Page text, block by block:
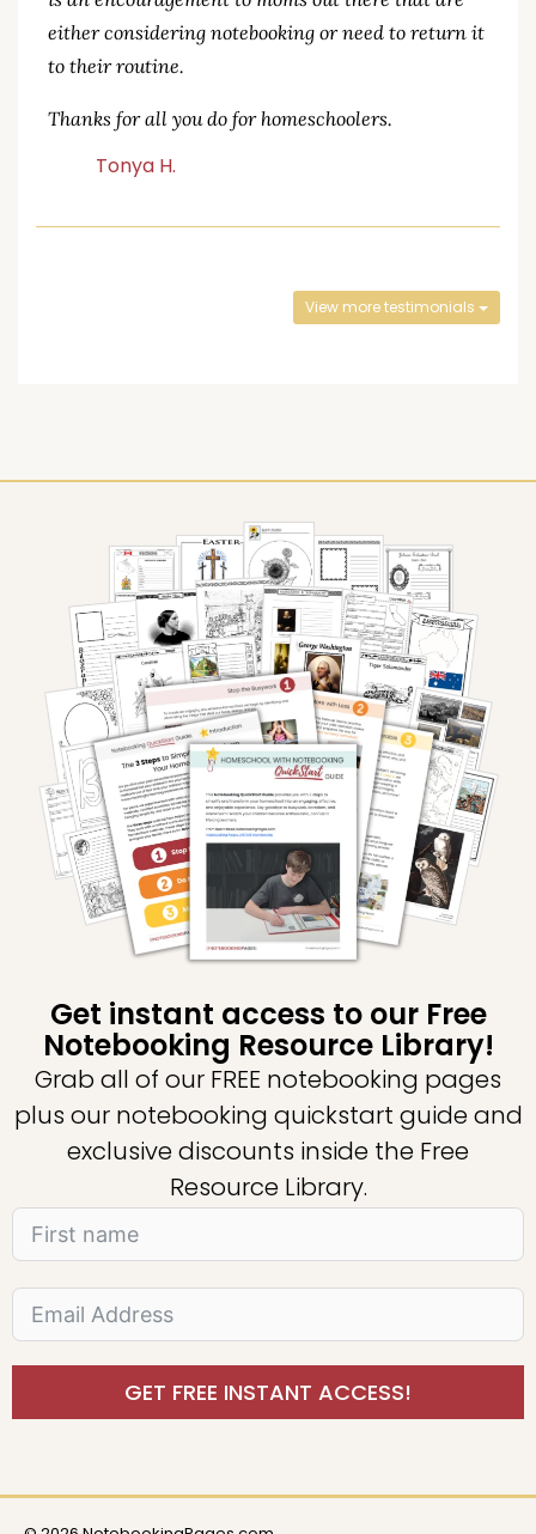
either considering notebooking or need to return it
to their routine.
Thanks for all you do for homeschoolers.
Tonya H.
View more testimonials
Get instant access to our Free
Notebooking Resource Library!
Grab all of our FREE notebooking pages
plus our notebooking quickstart guide and
exclusive discounts inside the Free
Resource Library.
GET FREE INSTANT ACCESS!